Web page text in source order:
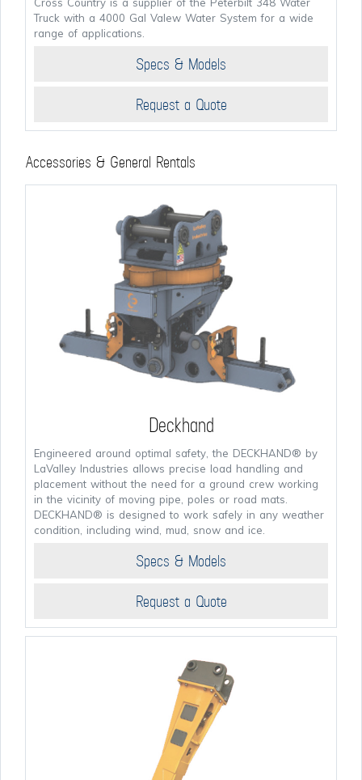
Truck with a 4000 Gal Valew Water System for a wide
range of applications.
Specs & Models
Request a Quote
Accessories & General Rentals
Deckhand
Engineered around optimal safety, the DECKHAND® by
LaValley Industries allows precise load handling and
placement without the need for a ground crew working
in the vicinity of moving pipe, poles or road mats.
DECKHAND® is designed to work safely in any weather
condition, including wind, mud, snow and ice.
Specs & Models
Request a Quote